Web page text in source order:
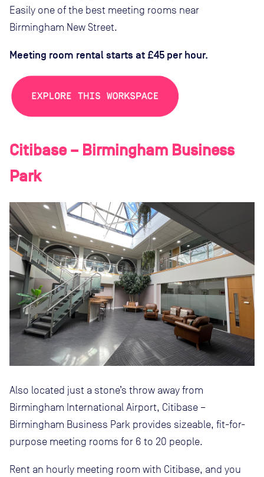
Easily one of the best meeting rooms near
Birmingham New Street.
Meeting room rental starts at £45 per hour.
Citibase – Birmingham Business
Park
Also located just a stone’s throw away from
Birmingham International Airport, Citibase –
Birmingham Business Park provides sizeable, fit-for-
purpose meeting rooms for 6 to 20 people.
Rent an hourly meeting room with Citibase, and you